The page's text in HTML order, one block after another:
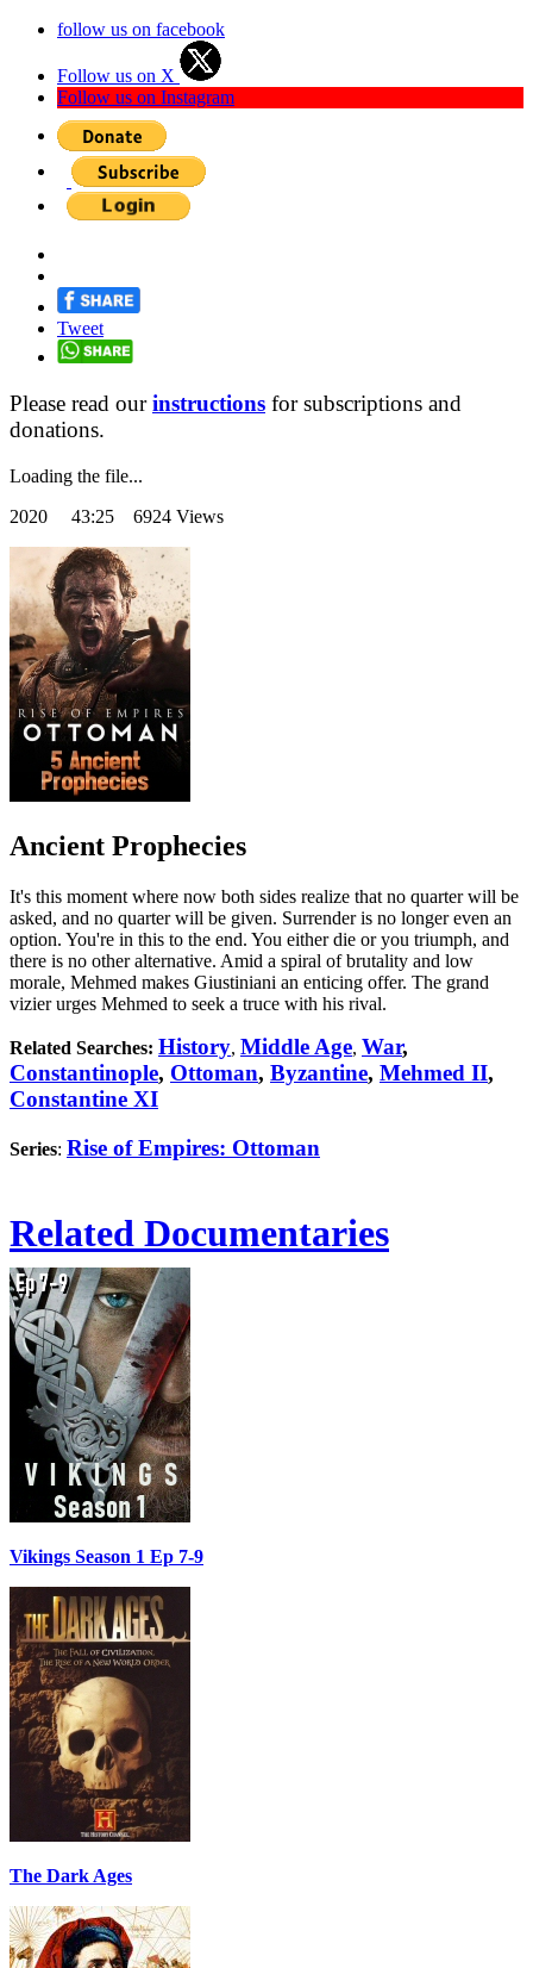
follow us on facebook
Follow us on X
Follow us on Instagram
Tweet
Please read ourinstructions for subscriptions and
donations.
Loading the file...
2020 43:25 6924 Views
Ancient Prophecies
It's this moment where now both sides realize that no quarter will be
asked, and no quarter will be given. Surrender is no longer even an
option. You're in this to the end. You either die or you triumph, and
there is no other alternative. Amid a spiral of brutality and low
morale, Mehmed makes Giustiniani an enticing offer. The grand
vizier urges Mehmed to seek a truce with his rival.
Related Searches: History, Middle Age, War,
Constantinople, Ottoman, Byzantine, Mehmed II,
Constantine XI
Series: Rise of Empires: Ottoman
Related Documentaries
Vikings Season 1 Ep 7-9
The Dark Ages